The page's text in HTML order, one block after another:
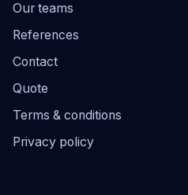
Our teams
References
Contact
Quote
Terms & conditions
Privacy policy